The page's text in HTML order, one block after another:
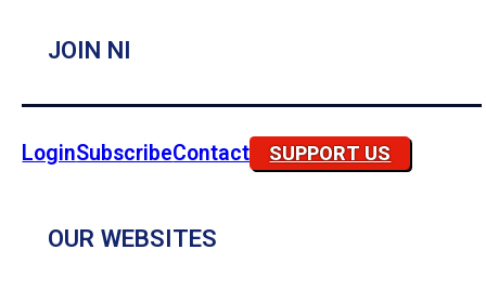
JOIN NI
LoginSubscribeContact SUPPORT US
OUR WEBSITES